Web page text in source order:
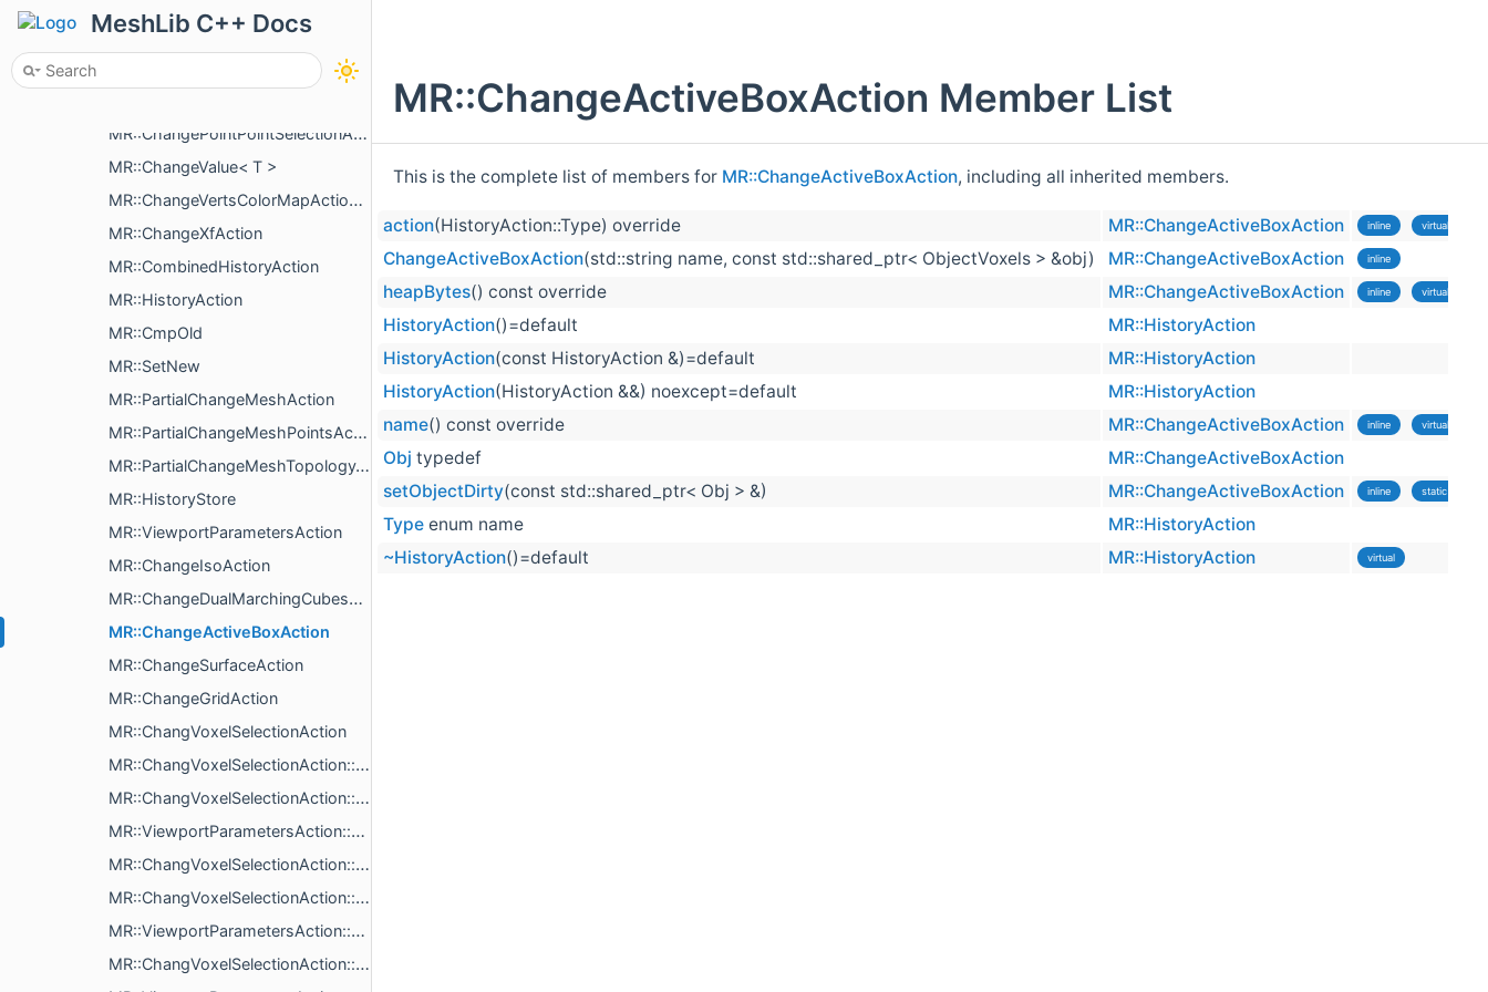
MeshLib C++ Docs
MR::ChangeMeshFaceSelectionAction
MR::ChangeMeshEdgeSelectionAction
MR::ChangePointPointSelectionAction
MR::ChangeValue< T >
MR::ChangeVertsColorMapAction< T >
MR::ChangeXfAction
MR::CombinedHistoryAction
MR::HistoryAction
MR::CmpOld
MR::SetNew
MR::PartialChangeMeshAction
MR::PartialChangeMeshPointsAction
MR::PartialChangeMeshTopologyAction
MR::HistoryStore
MR::ViewportParametersAction
MR::ChangeIsoAction
MR::ChangeDualMarchingCubesAction
MR::ChangeActiveBoxAction
MR::ChangeSurfaceAction
MR::ChangeGridAction
MR::ChangVoxelSelectionAction
MR::ChangVoxelSelectionAction::Obj
MR::ChangVoxelSelectionAction::action
MR::ViewportParametersAction::action
MR::ChangVoxelSelectionAction::ChangVoxelSelectionAction
MR::ChangVoxelSelectionAction::heapBytes
MR::ViewportParametersAction::heapBytes
MR::ChangVoxelSelectionAction::name
MR::ChangeActiveBoxAction Member List
This is the complete list of members for MR::ChangeActiveBoxAction, including all inherited members.
action(HistoryAction::Type) override MR::ChangeActiveBoxAction inline virtual
ChangeActiveBoxAction(std::string name, const std::shared_ptr< ObjectVoxels > &obj) MR::ChangeActiveBoxAction inline
heapBytes() const override MR::ChangeActiveBoxAction inline virtual
HistoryAction()=default
MR::HistoryAction
HistoryAction(const HistoryAction &)=default
MR::HistoryAction
HistoryAction(HistoryAction &&) noexcept=default
MR::HistoryAction
name() const override MR::ChangeActiveBoxAction inline virtual
Obj typedef
MR::ChangeActiveBoxAction
setObjectDirty(const std::shared_ptr< Obj > &) MR::ChangeActiveBoxAction inline static
Type enum name
MR::HistoryAction
~HistoryAction()=default MR::HistoryAction virtual